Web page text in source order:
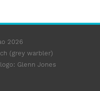
2026
(grey warbler)
Glenn Jones